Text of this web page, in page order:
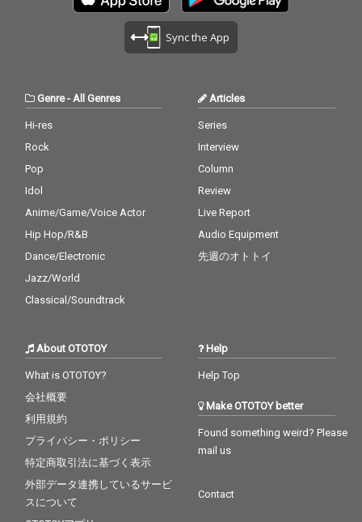
Sync the App
Genre- All Genres
Hi-res
Rock
Pop
Idol
Anime/Game/Voice Actor
Hip Hop/R&B
Dance/Electronic
Jazz/World
Classical/Soundtrack
Articles
Series
Interview
Column
Review
Live Report
Audio Equipment
先週のオトトイ
About OTOTOY
What is OTOTOY?
会社概要
利用規約
プライバシー・ポリシー
特定商取引法に基づく表示
外部データ連携しているサービ
スについて
Help
Help Top
Make OTOTOY better
Found something weird? Please
mail us
Contact